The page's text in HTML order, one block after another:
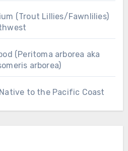
(Trout Lillies/Fawnlilies)
(Peritoma arborea aka
arborea)
to the Pacific Coast